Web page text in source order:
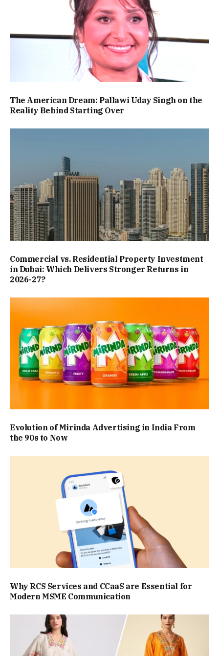
The American Dream: Pallawi Uday Singh on the
Reality Behind Starting Over
Commercial vs. Residential Property Investment
in Dubai: Which Delivers Stronger Returns in
2026-27?
Evolution of Mirinda Advertising in India From
the 90s to Now
Why RCS Services and CCaaS are Essential for
Modern MSME Communication